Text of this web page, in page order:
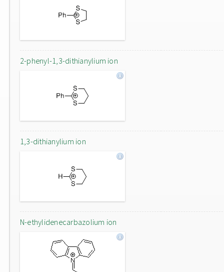
2-phenyl-1,3-dithianylium ion
1,3-dithianylium ion
N-ethylidenecarbazolium ion